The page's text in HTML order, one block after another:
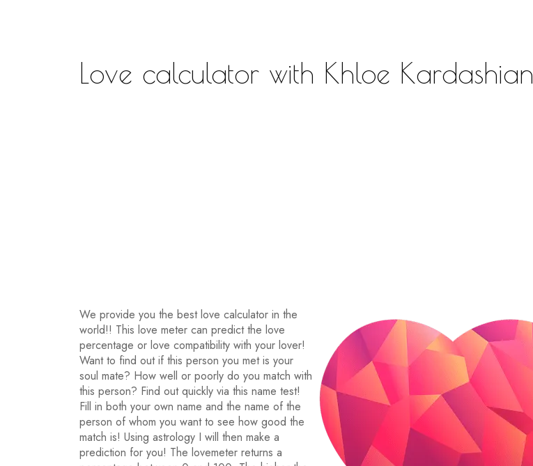
Love calculator with Khloe Kardashian
We provide you the best love calculator in the
world!! This love meter can predict the love
percentage or love compatibility with your lover!
Want to find out if this person you met is your
soul mate? How well or poorly do you match with
this person? Find out quickly via this name test!
Fill in both your own name and the name of the
person of whom you want to see how good the
match is! Using astrology I will then make a
prediction for you! The lovemeter returns a